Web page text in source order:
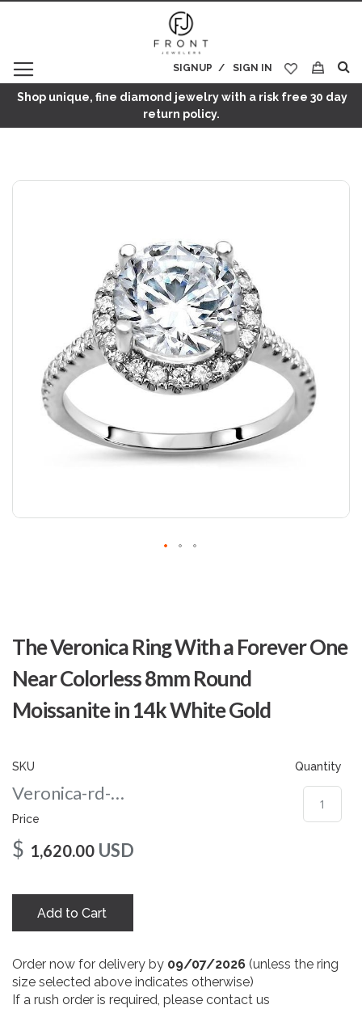
SIGN IN
SIGNUP
My Cart
Shop unique, fine diamond jewelry with a risk free 30 day
return policy.
The Veronica Ring With a Forever One
Near Colorless 8mm Round
Moissanite in 14k White Gold
SKU
Veronica-rd-nc-8-wg
Price
$ 1,620.00 USD
Quantity
Add to Cart
Order now for delivery by 09/07/2026 (unless the ring
size selected above indicates otherwise)
If a rush order is required, please contact us
Skip
the
beginning
of
images